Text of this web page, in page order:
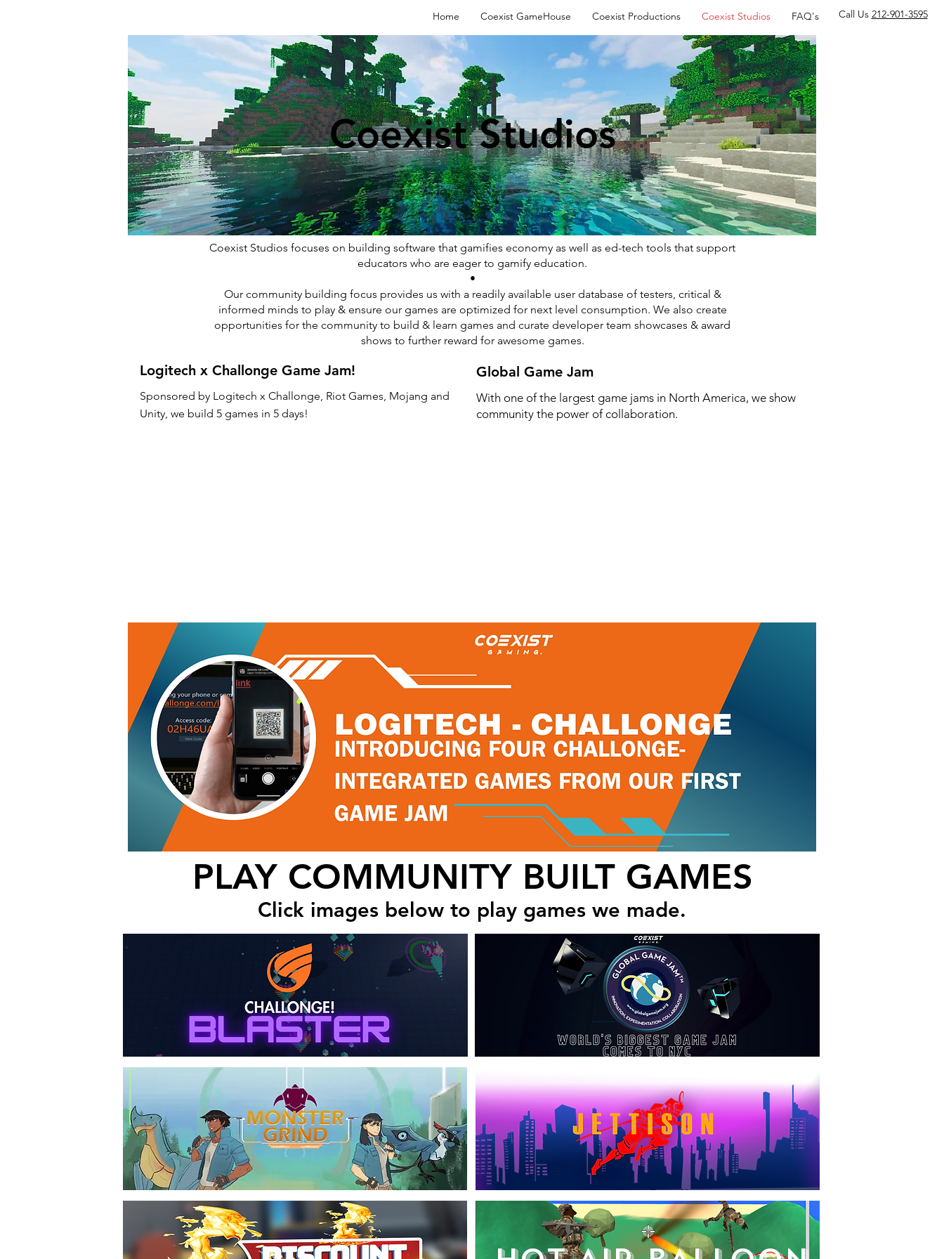
Home Coexist GameHouse Coexist Productions Coexist Studios FAQ's Call Us 212-901-3595
Coexist Studios
Logitech x Challonge Game Jam!
Sponsored by Logitech x Challonge, Riot Games, Mojang and
Unity, we build 5 games in 5 days!
Global Game Jam
With one of the largest game jams in North America, we show
community the power of collaboration.
Coexist Studios focuses on building software that gamifies economy as well as ed-tech tools that support
educators who are eager to gamify education.
•
Our community building focus provides us with a readily available user database of testers, critical &
informed minds to play & ensure our games are optimized for next level consumption. We also create
opportunities for the community to build & learn games and curate developer team showcases & award
shows to further reward for awesome games.
PLAY COMMUNITY BUILT GAMES
Click images below to play games we made.